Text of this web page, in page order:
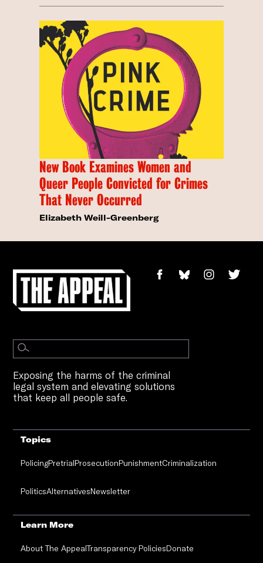
New Book Examines Women and
Queer People Convicted for Crimes
That Never Occurred
Elizabeth Weill-Greenberg
Exposing the harms of the criminal
legal system and elevating solutions
that keep all people safe.
Topics
PolicingPretrialProsecutionPunishmentCriminalization
PoliticsAlternativesNewsletter
Learn More
About The AppealTransparency PoliciesDonate